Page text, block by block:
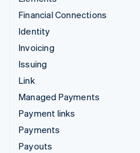
Financial Connections
Identity
Invoicing
Issuing
Link
Managed Payments
Payment links
Payments
Payouts